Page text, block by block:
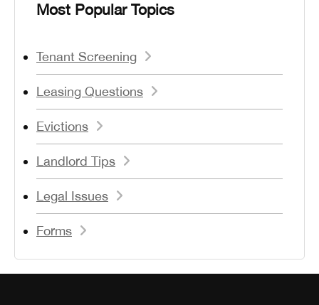
Most Popular Topics
Tenant Screening
Leasing Questions
Evictions
Landlord Tips
Legal Issues
Forms